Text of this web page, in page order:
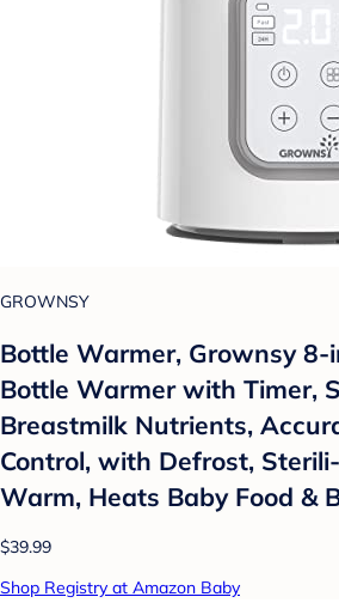
GROWNSY
Bottle Warmer, Grownsy 8-
Bottle Warmer with Timer,
Breastmilk Nutrients,
Control, with Defrost,
Warm, Heats Baby Food &
$39.99
Shop Registry at Amazon Baby